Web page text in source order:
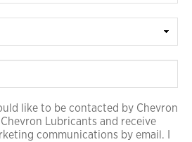
like to be contacted by Chevron
Lubricants and receive
communications by email. I